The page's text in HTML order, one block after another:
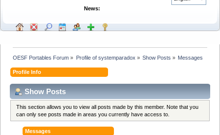
News:
OESF Portables Forum » Profile of systemparadox » Show Posts » Messages
Profile Info
Show Posts
This section allows you to view all posts made by this member. Note that you
can only see posts made in areas you currently have access to.
Messages